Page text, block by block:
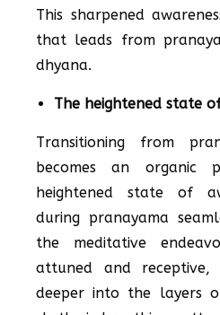
This sharpened
that leads from
dhyana.
The heightened state
Transitioning from
becomes an organic
heightened state of
during pranayama
the meditative
attuned and
deeper into the layers